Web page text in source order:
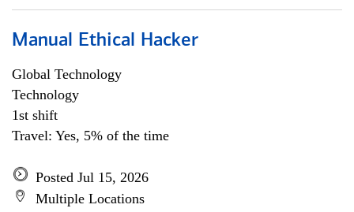
Manual Ethical Hacker
Global Technology
Technology
1st shift
Travel: Yes, 5% of the time
Posted Jul 15, 2026
Multiple Locations